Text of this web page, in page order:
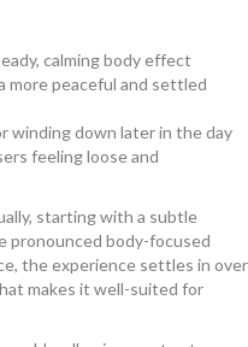
calming body effect
more peaceful and settled
winding down later in the day
feeling loose and
starting with a subtle
pronounced body-focused
the experience settles in over
makes it well-suited for